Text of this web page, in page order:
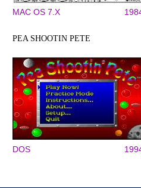
MAC OS 7.X
PEA SHOOTIN PETE
DOS